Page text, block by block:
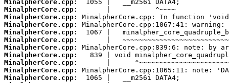
MinalpherCore.cpp:
MinalpherCore.cpp:
MinalpherCore.cpp:
MinalpherCore.cpp:
MinalpherCore.cpp:
MinalpherCore.cpp:
MinalpherCore.cpp:
MinalpherCore.cpp:
MinalpherCore.cpp:
MinalpherCore.cpp:
MinalpherCore.cpp: